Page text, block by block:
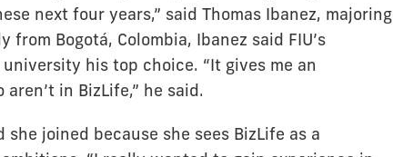
next four years,” said Thomas Ibanez, majoring
Bogotá, Colombia, Ibanez said FIU’s
his top choice. “It gives me an
in BizLife,” he said.
joined because she sees BizLife as a